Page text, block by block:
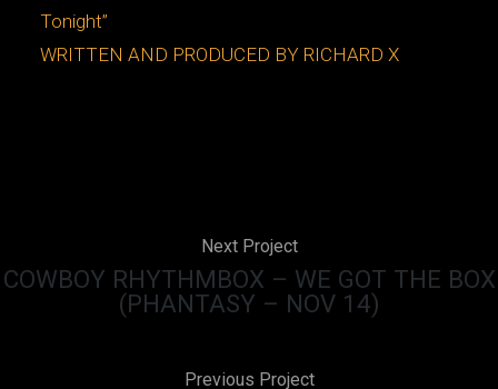
Tonight”
WRITTEN AND PRODUCED BY RICHARD X
Next Project
COWBOY RHYTHMBOX – WE GOT THE BOX
(PHANTASY – NOV 14)
Previous Project